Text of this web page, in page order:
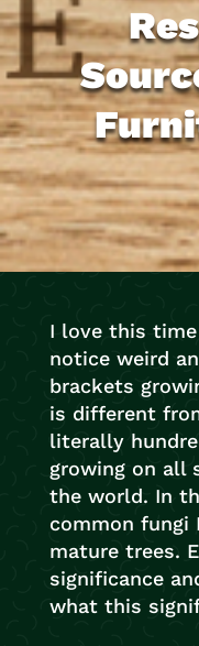
I love this
notice weird
brackets
is different
literally
growing on all
the world. In
common fungi
mature trees.
significance
what this